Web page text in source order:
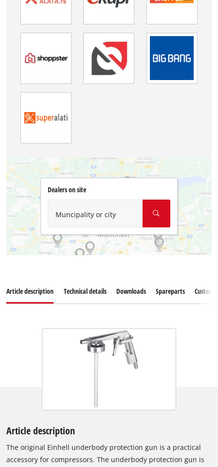
Dealers on site
Muncipality or city
Article description Technical details Downloads Spareparts
Article description
The original Einhell underbody protection gun is a practical
accessory for compressors. The underbody protection gun is